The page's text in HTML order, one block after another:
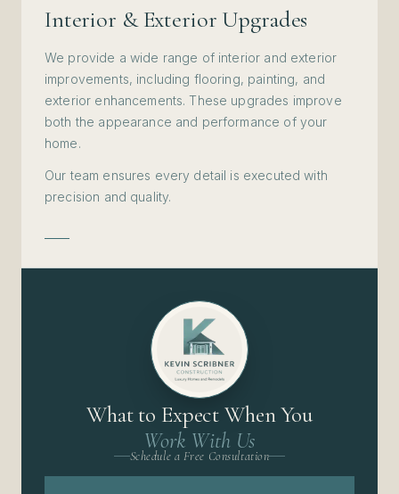
Interior & Exterior Upgrades
We provide a wide range of interior and exterior
improvements, including flooring, painting, and
exterior enhancements. These upgrades improve
both the appearance and performance of your
home.
Our team ensures every detail is executed with
precision and quality.
What to Expect When You
Work With Us
Schedule a Free Consultation